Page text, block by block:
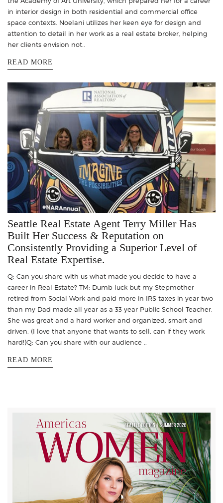
in interior design in both residential and commercial office
space contexts. Noelani utilizes her keen eye for design and
attention to detail in her work as a real estate broker, helping
her clients envision not..
READ MORE
Seattle Real Estate Agent Terry Miller Has
Built Her Success & Reputation on
Consistently Providing a Superior Level of
Real Estate Expertise.
Q: Can you share with us what made you decide to have a
career in Real Estate? TM: Dumb luck but my Stepmother
retired from Social Work and paid more in IRS taxes in year two
than my Dad made all year as a 33 year Public School Teacher.
She was great and a hard worker and organized, smart and
driven. (I love that anyone that wants to sell, can if they work
hard!)Q: Can you share with our audience ..
READ MORE